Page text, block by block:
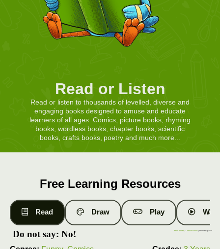
Read or Listen
Read or listen to thousands of levelled, diverse and
engaging books designed to amuse and educate
learners of all ages. Comics, picture books, rhyming
books, wordless books, chapter books, scientific
books, crafts books, poetry and much more...
Free Learning Resources
Read Draw Play
Do not say: No! Free Books |Level 4 Books | Do not say: No!